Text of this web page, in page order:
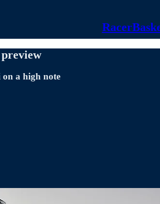
a high note